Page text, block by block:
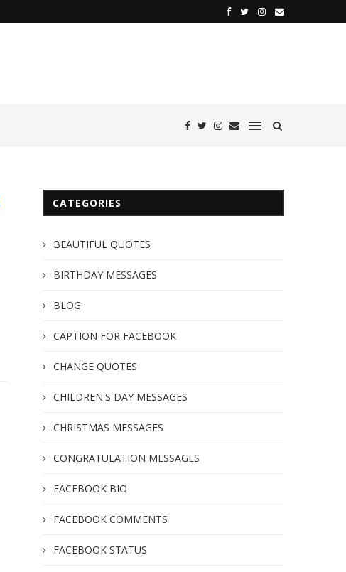
CATEGORIES
BEAUTIFUL QUOTES
BIRTHDAY MESSAGES
BLOG
CAPTION FOR FACEBOOK
CHANGE QUOTES
CHILDREN'S DAY MESSAGES
CHRISTMAS MESSAGES
CONGRATULATION MESSAGES
FACEBOOK BIO
FACEBOOK COMMENTS
FACEBOOK STATUS